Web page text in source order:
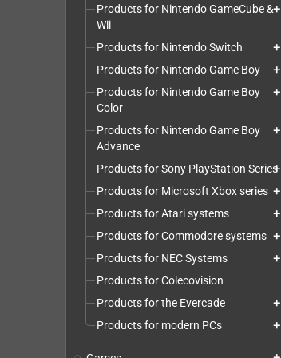
Products for Nintendo GameCube &
Wii
add
Products for Nintendo Switch add
Products for Nintendo Game Boy add
Products for Nintendo Game Boy
Color
add
Products for Nintendo Game Boy
Advance
add
Products for Sony PlayStation Series
add
Products for Microsoft Xbox series add
Products for Atari systems add
Products for Commodore systems add
Products for NEC Systems add
Products for Colecovision
Products for the Evercade
add
Products for modern PCs add